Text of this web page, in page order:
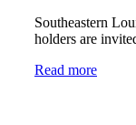
Southeastern
holders are
Read more